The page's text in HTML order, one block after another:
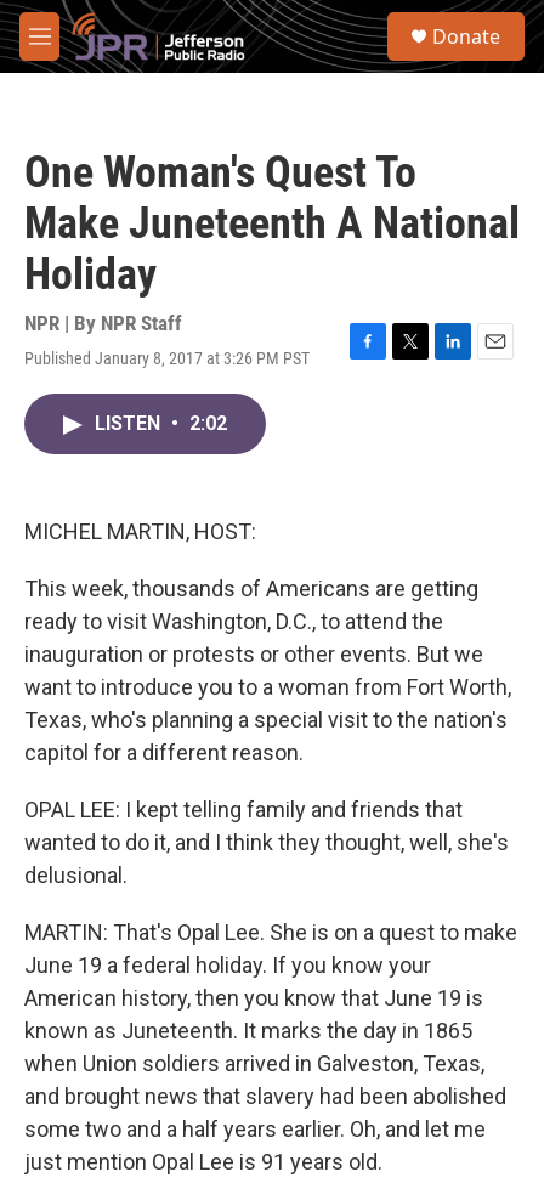
Skip to main content
M
e
S
Donate
One Woman's Quest To
Make Juneteenth A National
Holiday
NPR | By NPR Staff
Published January 8, 2017 at 3:26 PM PST
F
T
L
E
LISTEN • 2:02
MICHEL MARTIN, HOST:
This week, thousands of Americans are getting
ready to visit Washington, D.C., to attend the
inauguration or protests or other events. But we
want to introduce you to a woman from Fort Worth,
Texas, who's planning a special visit to the nation's
capitol for a different reason.
OPAL LEE: I kept telling family and friends that
wanted to do it, and I think they thought, well, she's
delusional.
MARTIN: That's Opal Lee. She is on a quest to make
June 19 a federal holiday. If you know your
American history, then you know that June 19 is
known as Juneteenth. It marks the day in 1865
when Union soldiers arrived in Galveston, Texas,
and brought news that slavery had been abolished
some two and a half years earlier. Oh, and let me
just mention Opal Lee is 91 years old.